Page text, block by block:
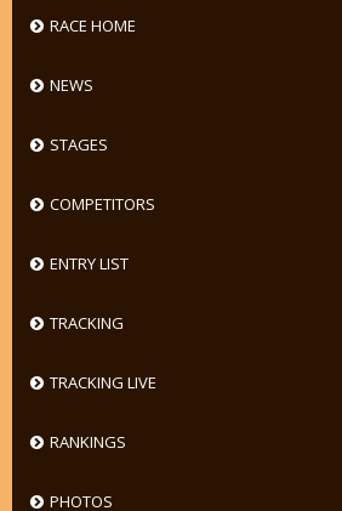
RACE HOME
NEWS
STAGES
COMPETITORS
ENTRY LIST
TRACKING
TRACKING LIVE
RANKINGS
PHOTOS